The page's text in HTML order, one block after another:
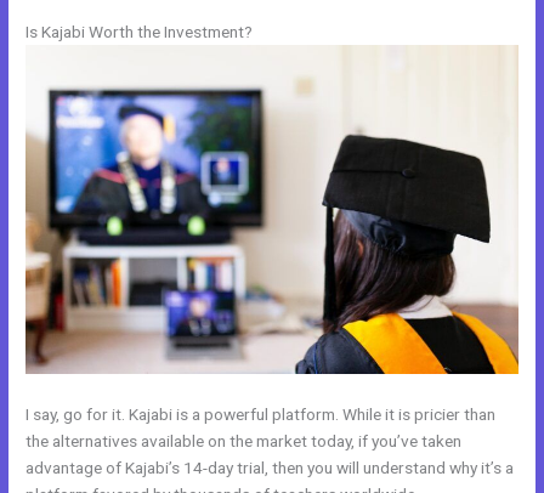
Is Kajabi Worth the Investment?
I say, go for it. Kajabi is a powerful platform. While it is pricier than
the alternatives available on the market today, if you’ve taken
advantage of Kajabi’s 14-day trial, then you will understand why it’s a